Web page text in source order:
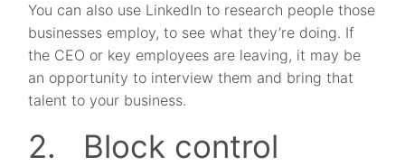
You can also use LinkedIn to research people those
businesses employ, to see what they’re doing. If
the CEO or key employees are leaving, it may be
an opportunity to interview them and bring that
talent to your business.
2. Block control